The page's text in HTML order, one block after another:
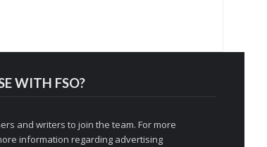
WITH FSO?
and writers to join the team. For more
information regarding advertising